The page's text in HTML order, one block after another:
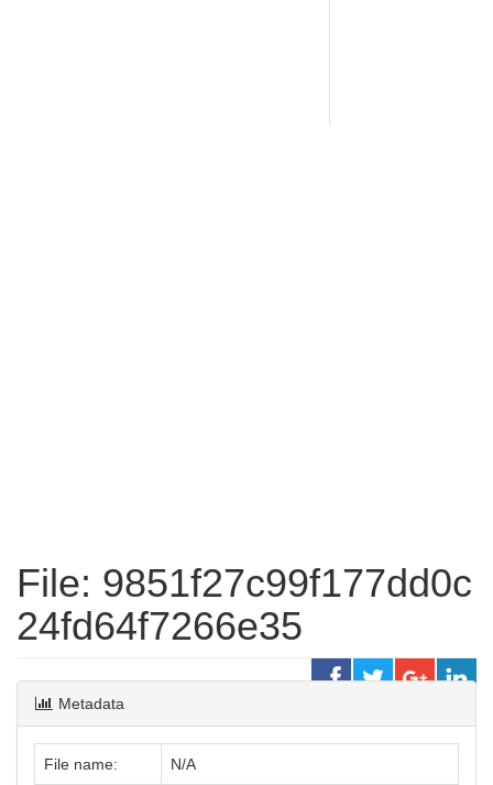
File: 9851f27c99f177dd0c
24fd64f7266e35
Metadata
File name: N/A